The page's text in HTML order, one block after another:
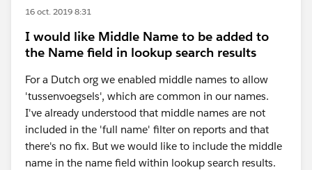
16 oct. 2019 8:31
I would like Middle Name to be added to
the Name field in lookup search results
For a Dutch org we enabled middle names to allow
'tussenvoegsels', which are common in our names.
I've already understood that middle names are not
included in the 'full name' filter on reports and that
there's no fix. But we would like to include the middle
name in the name field within lookup search results.